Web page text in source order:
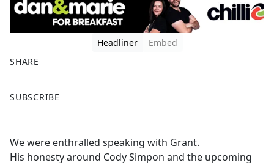
Headliner
Embed
SHARE
a
b
o
SUBSCRIBE
We were enthralled speaking with Grant.
His honesty around Cody Simpon and the upcoming